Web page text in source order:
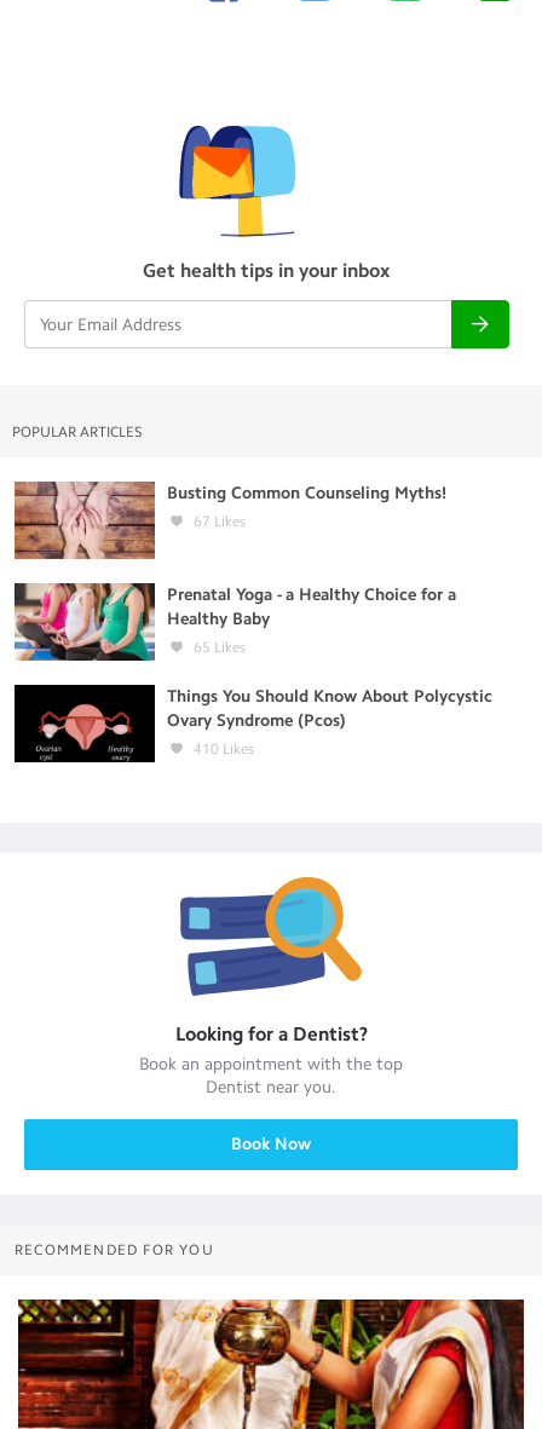
Get health tips in your inbox
POPULAR ARTICLES
Busting Common Counseling Myths!
67 Likes
Prenatal Yoga - a Healthy Choice for a
Healthy Baby
65 Likes
Things You Should Know About Polycystic
Ovary Syndrome (Pcos)
410 Likes
Looking for a Dentist?
Book an appointment with the top
Dentist near you.
Book Now
RECOMMENDED FOR YOU